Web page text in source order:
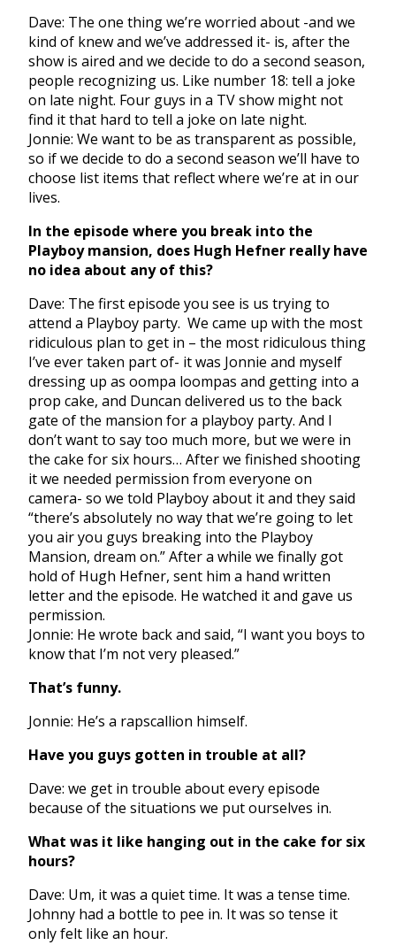
Dave: The one thing we’re worried about -and we
kind of knew and we’ve addressed it- is, after the
show is aired and we decide to do a second season,
people recognizing us. Like number 18: tell a joke
on late night. Four guys in a TV show might not
find it that hard to tell a joke on late night.
Jonnie: We want to be as transparent as possible,
so if we decide to do a second season we’ll have to
choose list items that reflect where we’re at in our
lives.
In the episode where you break into the
Playboy mansion, does Hugh Hefner really have
no idea about any of this?
Dave: The first episode you see is us trying to
attend a Playboy party. We came up with the most
ridiculous plan to get in – the most ridiculous thing
I’ve ever taken part of- it was Jonnie and myself
dressing up as oompa loompas and getting into a
prop cake, and Duncan delivered us to the back
gate of the mansion for a playboy party. And I
don’t want to say too much more, but we were in
the cake for six hours… After we finished shooting
it we needed permission from everyone on
camera- so we told Playboy about it and they said
“there’s absolutely no way that we’re going to let
you air you guys breaking into the Playboy
Mansion, dream on.” After a while we finally got
hold of Hugh Hefner, sent him a hand written
letter and the episode. He watched it and gave us
permission.
Jonnie: He wrote back and said, “I want you boys to
know that I’m not very pleased.”
That’s funny.
Jonnie: He’s a rapscallion himself.
Have you guys gotten in trouble at all?
Dave: we get in trouble about every episode
because of the situations we put ourselves in.
What was it like hanging out in the cake for six
hours?
Dave: Um, it was a quiet time. It was a tense time.
Johnny had a bottle to pee in. It was so tense it
only felt like an hour.